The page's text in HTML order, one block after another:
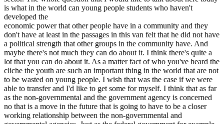
is what in the world can young people students who haven't
developed the
economic power that other people have in a community and they
don't have at least in the passages in this van felt that he did not have
a political strength that other groups in the community have. And
maybe there's not much they can do about it. I think there's quite a
lot that you can do about it. As a matter fact of who you've heard the
cliche the youth are such an important thing in the world that are not
to be wasted on young people. I wish that was the case if we were
able to transfer and I'd like to get some for myself. I think that as far
as the non-governmental and the government agency is concerned
no that is a move in the future that is going to have to be a closer
working relationship between the non-governmental and